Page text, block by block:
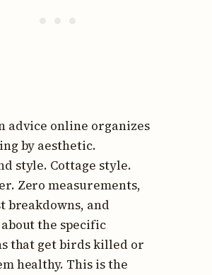
advice online organizes
by aesthetic.
style. Cottage style.
Zero measurements,
breakdowns, and
the specific
that get birds killed or
healthy. This is the